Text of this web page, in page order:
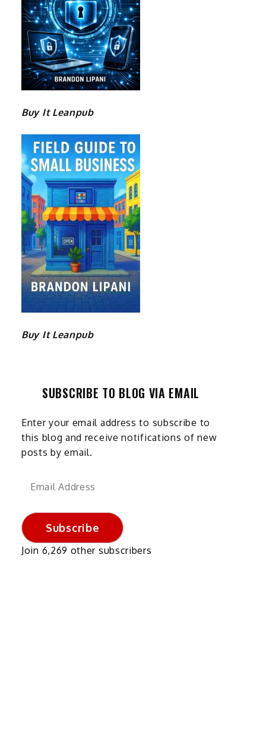
Buy It Leanpub
Buy It Leanpub
SUBSCRIBE TO BLOG VIA EMAIL
Enter your email address to subscribe to
this blog and receive notifications of new
posts by email.
Email
Subscribe
Join 6,269 other subscribers